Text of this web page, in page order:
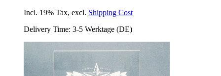
Incl. 19% Tax, excl. Shipping Cost
Delivery Time: 3-5 Werktage (DE)